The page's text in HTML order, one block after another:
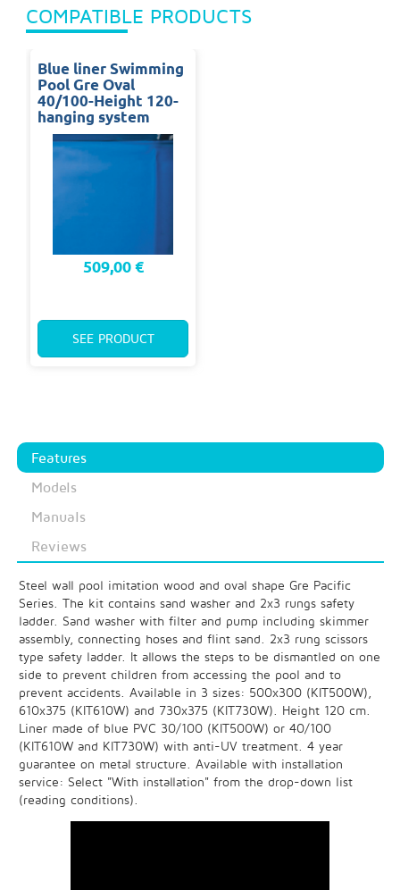
COMPATIBLE PRODUCTS
Blue liner Swimming
Pool Gre Oval
40/100-Height 120-
hanging system
509,00 €
SEE PRODUCT
Features
Models
Manuals
Reviews
Steel wall pool imitation wood and oval shape Gre Pacific
Series. The kit contains sand washer and 2x3 rungs safety
ladder. Sand washer with filter and pump including skimmer
assembly, connecting hoses and flint sand. 2x3 rung scissors
type safety ladder. It allows the steps to be dismantled on one
side to prevent children from accessing the pool and to
prevent accidents. Available in 3 sizes: 500x300 (KIT500W),
610x375 (KIT610W) and 730x375 (KIT730W). Height 120 cm.
Liner made of blue PVC 30/100 (KIT500W) or 40/100
(KIT610W and KIT730W) with anti-UV treatment. 4 year
guarantee on metal structure. Available with installation
service: Select "With installation" from the drop-down list
(reading conditions).